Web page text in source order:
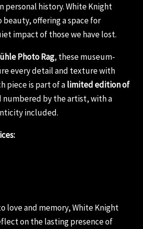
personal history. White Knight
offering a space for
impact of those we have lost.
Photo Rag, these museum-
every detail and texture with
piece is part of alimited edition of
numbered by the artist, with a
included.
love and memory, White Knight
on the lasting presence of